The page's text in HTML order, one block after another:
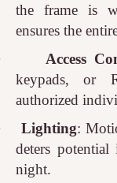
the frame is
ensures the
Access
keypads, or
authorized
Lighting:
deters
night.